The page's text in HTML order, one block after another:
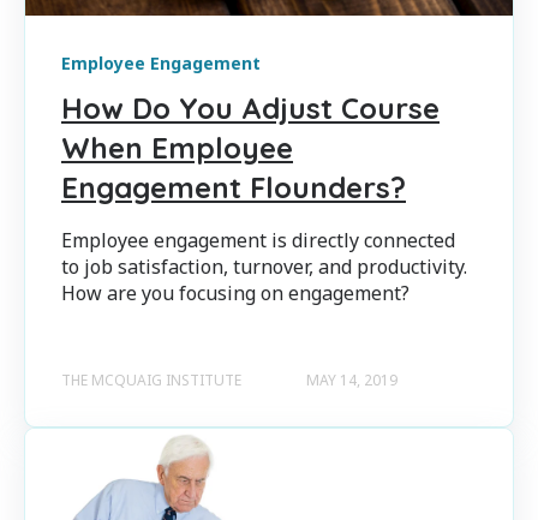
Employee Engagement
How Do You Adjust Course
When Employee
Engagement Flounders?
Employee engagement is directly connected
to job satisfaction, turnover, and productivity.
How are you focusing on engagement?
THE MCQUAIG INSTITUTE MAY 14, 2019